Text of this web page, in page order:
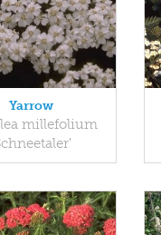
Yarrow
millefolium